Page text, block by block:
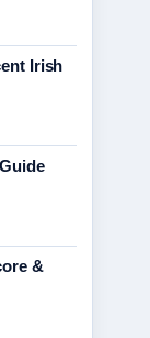
Irish
&